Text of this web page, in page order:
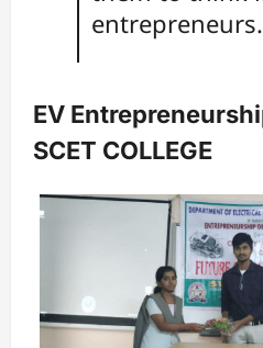
entrepreneurs.
EV
SCET COLLEGE